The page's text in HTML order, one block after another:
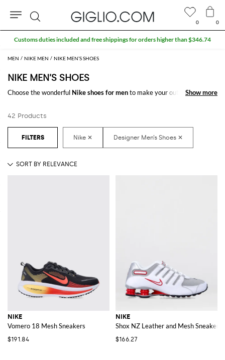
MEN NIKE MEN NIKE MEN’S SHOES
NIKE MEN’S SHOES
Choose the wonderful Nike shoes for mento make your outfit complete.
Discover the latestNike shoes for men onlineat GIGLIO.COM
Show more
Show more
42 Products
NIKE
Vomero 18 Mesh Sneakers
$191.84
NIKE
Shox NZ Leather and Mesh Sneakers
$166.27
0 0
Search